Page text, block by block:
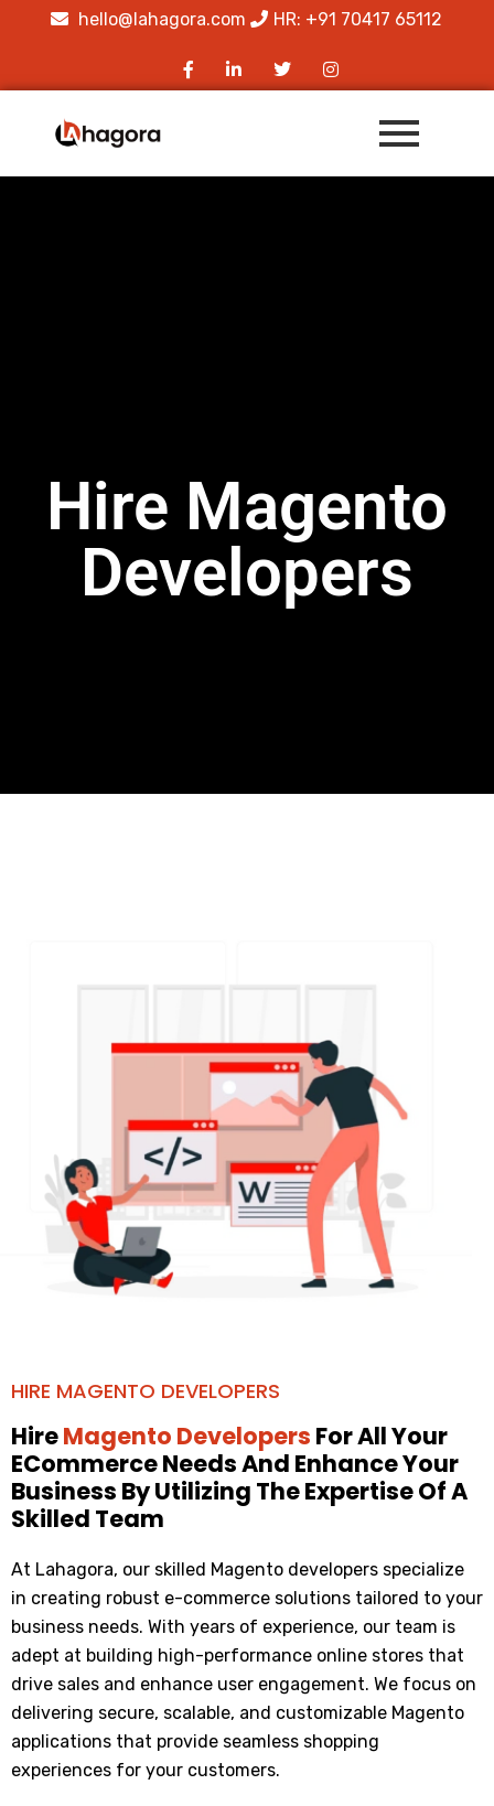
hello@lahagora.com HR: +91 70417 65112
Hire Magento
Developers
HIRE MAGENTO DEVELOPERS
HireMagento Developers For All Your
ECommerce Needs And Enhance Your
Business By Utilizing The Expertise Of A
Skilled Team
At Lahagora, our skilled Magento developers specialize
in creating robust e-commerce solutions tailored to your
business needs. With years of experience, our team is
adept at building high-performance online stores that
drive sales and enhance user engagement. We focus on
delivering secure, scalable, and customizable Magento
applications that provide seamless shopping
experiences for your customers.